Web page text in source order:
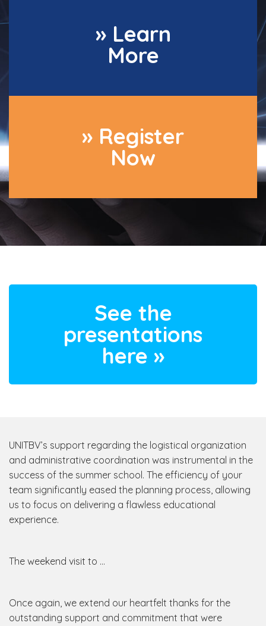
» Learn
More
» Register
Now
See the
presentations
here »
UNITBV’s support regarding the logistical organization
and administrative coordination was instrumental in the
success of the summer school. The efficiency of your
team significantly eased the planning process, allowing
us to focus on delivering a flawless educational
experience.
The weekend visit to …
Once again, we extend our heartfelt thanks for the
outstanding support and commitment that were